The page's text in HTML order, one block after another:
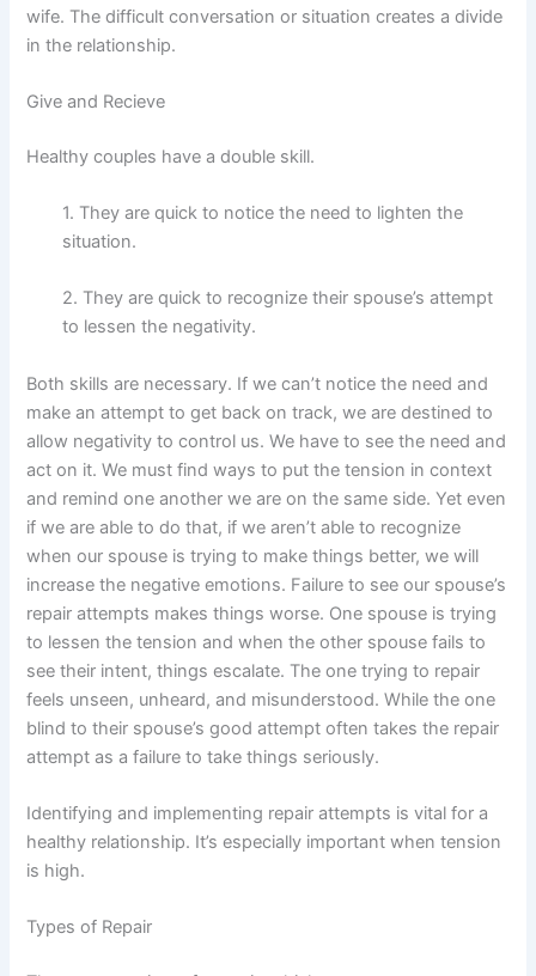
wife. The difficult conversation or situation creates a divide
in the relationship.
Give and Recieve
Healthy couples have a double skill.
1. They are quick to notice the need to lighten the
situation.
2. They are quick to recognize their spouse’s attempt
to lessen the negativity.
Both skills are necessary. If we can’t notice the need and
make an attempt to get back on track, we are destined to
allow negativity to control us. We have to see the need and
act on it. We must find ways to put the tension in context
and remind one another we are on the same side. Yet even
if we are able to do that, if we aren’t able to recognize
when our spouse is trying to make things better, we will
increase the negative emotions. Failure to see our spouse’s
repair attempts makes things worse. One spouse is trying
to lessen the tension and when the other spouse fails to
see their intent, things escalate. The one trying to repair
feels unseen, unheard, and misunderstood. While the one
blind to their spouse’s good attempt often takes the repair
attempt as a failure to take things seriously.
Identifying and implementing repair attempts is vital for a
healthy relationship. It’s especially important when tension
is high.
Types of Repair